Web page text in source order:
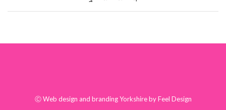
ⒸWeb design and branding Yorkshire by Feel Design